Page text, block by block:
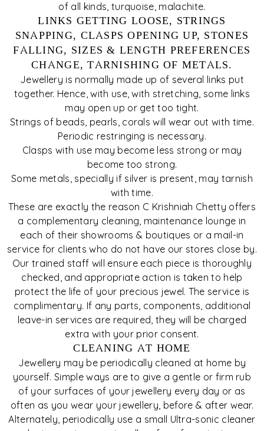
of all kinds, turquoise, malachite.
LINKS GETTING LOOSE, STRINGS
SNAPPING, CLASPS OPENING UP, STONES
FALLING, SIZES & LENGTH PREFERENCES
CHANGE, TARNISHING OF METALS.
Jewellery is normally made up of several links put
together. Hence, with use, with stretching, some links
may open up or get too tight.
Strings of beads, pearls, corals will wear out with time.
Periodic restringing is necessary.
Clasps with use may become less strong or may
become too strong.
Some metals, specially if silver is present, may tarnish
with time.
These are exactly the reason C Krishniah Chetty offers
a complementary cleaning, maintenance lounge in
each of their showrooms & boutiques or a mail-in
service for clients who do not have our stores close by.
Our trained staff will ensure each piece is thoroughly
checked, and appropriate action is taken to help
protect the life of your precious jewel. The service is
complimentary. If any parts, components, additional
leave-in services are required, they will be charged
extra with your prior consent.
CLEANING AT HOME
Jewellery may be periodically cleaned at home by
yourself. Simple ways are to give a gentle or firm rub
of your surfaces of your jewellery every day or as
often as you wear your jewellery, before & after wear.
Alternately, periodically use a small Ultra-sonic cleaner